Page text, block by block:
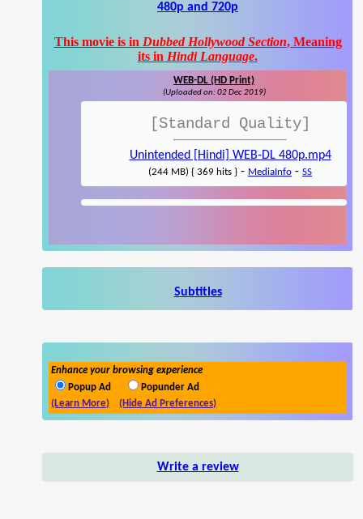
480p and 720p
This movie is in Dubbed Hollywood Section, Meaning
its in Hindi Language.
WEB-DL (HD Print)
(Uploaded on: 02 Dec 2019)
[Standard Quality]
Unintended [Hindi] WEB-DL 480p.mp4
(244 MB) { 369 hits } - MediaInfo - SS
Subtitles
Enhance your browsing experience
Popup Ad
Popunder Ad
(Learn More)
(Hide Ad Preferences)
Write a review